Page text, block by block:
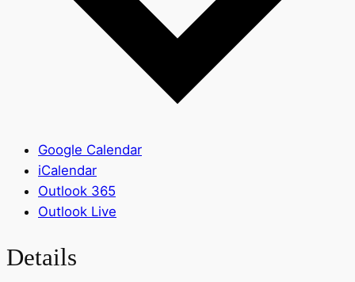
Google Calendar
iCalendar
Outlook 365
Outlook Live
Details